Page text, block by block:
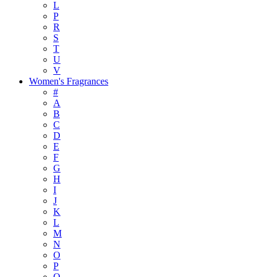
L
P
R
S
T
U
V
Women's Fragrances
#
A
B
C
D
E
F
G
H
I
J
K
L
M
N
O
P